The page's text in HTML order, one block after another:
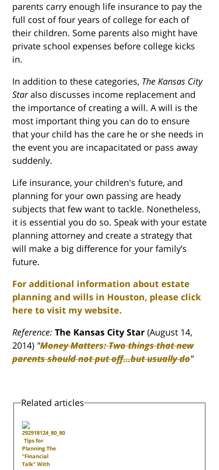
parents carry enough life insurance to pay the
full cost of four years of college for each of
their children. Some parents also might have
private school expenses before college kicks
in.
In addition to these categories, The Kansas City
Staralso discusses income replacement and
the importance of creating a will. A will is the
most important thing you can do to ensure
that your child has the care he or she needs in
the event you are incapacitated or pass away
suddenly.
Life insurance, your children's future, and
planning for your own passing are heady
subjects that few want to tackle. Nonetheless,
it is essential you do so. Speak with your estate
planning attorney and create a strategy that
will make a big difference for your family’s
future.
For additional information about estate
planning and wills in Houston, please click
here to visit my website.
Reference: The Kansas City Star (August 14,
2014) "Money Matters: Two things that new
parents should not put off…but usually do"
Related articles
Tips for
Planning The
"Financial
Talk" With